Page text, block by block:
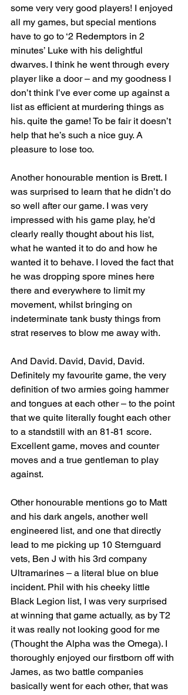
some very very good players! I enjoyed
all my games, but special mentions
have to go to ‘2 Redemptors in 2
minutes’ Luke with his delightful
dwarves. I think he went through every
player like a door – and my goodness I
don’t think I’ve ever come up against a
list as efficient at murdering things as
his. quite the game! To be fair it doesn’t
help that he’s such a nice guy. A
pleasure to lose too.
Another honourable mention is Brett. I
was surprised to learn that he didn’t do
so well after our game. I was very
impressed with his game play, he’d
clearly really thought about his list,
what he wanted it to do and how he
wanted it to behave. I loved the fact that
he was dropping spore mines here
there and everywhere to limit my
movement, whilst bringing on
indeterminate tank busty things from
strat reserves to blow me away with.
And David. David, David, David.
Definitely my favourite game, the very
definition of two armies going hammer
and tongues at each other – to the point
that we quite literally fought each other
to a standstill with an 81-81 score.
Excellent game, moves and counter
moves and a true gentleman to play
against.
Other honourable mentions go to Matt
and his dark angels, another well
engineered list, and one that directly
lead to me picking up 10 Sternguard
vets, Ben J with his 3rd company
Ultramarines – a literal blue on blue
incident. Phil with his cheeky little
Black Legion list, I was very surprised
at winning that game actually, as by T2
it was really not looking good for me
(Thought the Alpha was the Omega). I
thoroughly enjoyed our firstborn off with
James, as two battle companies
basically went for each other, that was